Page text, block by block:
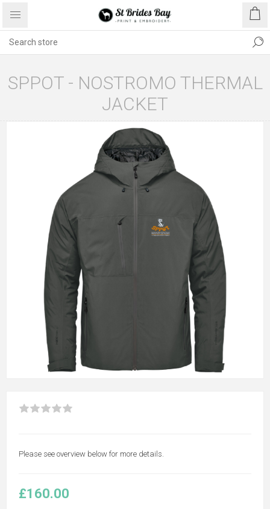
SPPOT - NOSTROMO THERMAL
JACKET
Please see overview below for more details.
£160.00